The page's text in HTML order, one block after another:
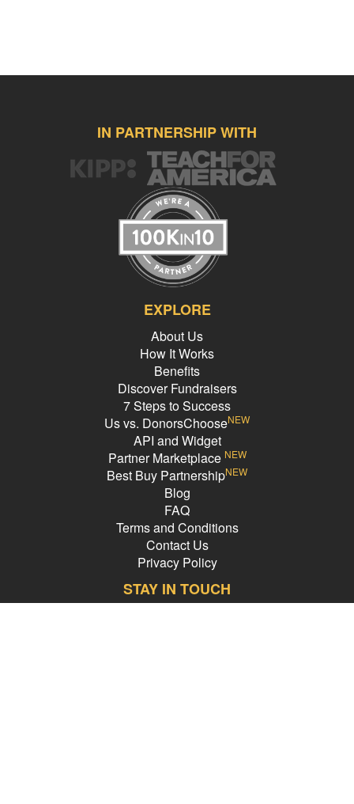
IN PARTNERSHIP WITH
EXPLORE
About Us
How It Works
Benefits
Discover Fundraisers
7 Steps to Success
Us vs. DonorsChooseNEW
API and Widget
Partner Marketplace NEW
Best Buy PartnershipNEW
Blog
FAQ
Terms and Conditions
Contact Us
Privacy Policy
STAY IN TOUCH